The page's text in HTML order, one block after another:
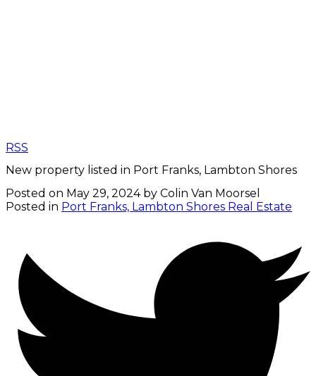
RSS
New property listed in Port Franks, Lambton Shores
Posted on May 29, 2024 by Colin Van Moorsel
Posted in Port Franks, Lambton Shores Real Estate